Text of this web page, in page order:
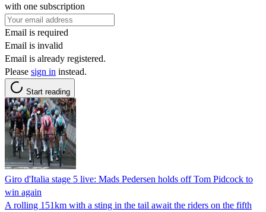
with one subscription
Email is required
Email is invalid
Email is already registered.
Please sign in instead.
Start reading
Giro d'Italia stage 5 live: Mads Pedersen holds off Tom Pidcock to
win again
A rolling 151km with a sting in the tail await the riders on the fifth